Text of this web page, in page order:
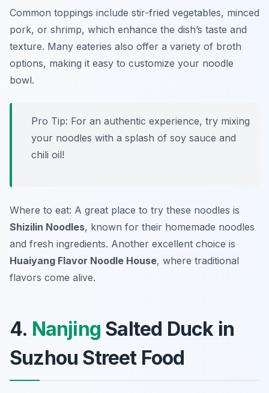
Common toppings include stir-fried vegetables, minced
pork, or shrimp, which enhance the dish’s taste and
texture. Many eateries also offer a variety of broth
options, making it easy to customize your noodle
bowl.
Pro Tip: For an authentic experience, try mixing
your noodles with a splash of soy sauce and
chili oil!
Where to eat: A great place to try these noodles is
Shizilin Noodles, known for their homemade noodles
and fresh ingredients. Another excellent choice is
Huaiyang Flavor Noodle House, where traditional
flavors come alive.
4. Nanjing Salted Duck in
Suzhou Street Food